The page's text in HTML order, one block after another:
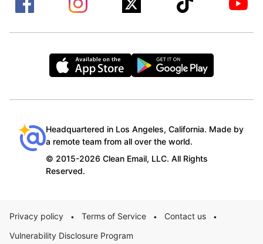
Headquartered in Los Angeles, California. Made by
a remote team from all over the world.
© 2015-2026 Clean Email, LLC. All Rights
Reserved.
Privacy policy • Terms of Service • Contact us •
Vulnerability Disclosure Program